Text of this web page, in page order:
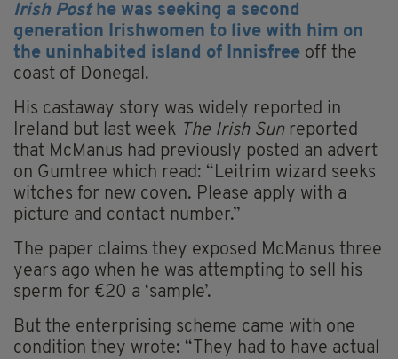
Irish Posthe was seeking a second
generation Irishwomen to live with him on
the uninhabited island of Innisfree off the
coast of Donegal.
His castaway story was widely reported in
Ireland but last week The Irish Sunreported
that McManus had previously posted an advert
on Gumtree which read: “Leitrim wizard seeks
witches for new coven. Please apply with a
picture and contact number.”
The paper claims they exposed McManus three
years ago when he was attempting to sell his
sperm for €20 a ‘sample’.
But the enterprising scheme came with one
condition they wrote: “They had to have actual